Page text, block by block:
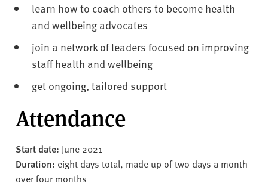
learn how to coach others to become health
and wellbeing advocates
join a network of leaders focused on improving
staff health and wellbeing
get ongoing, tailored support
Attendance
Start date: June 2021
Duration: eight days total, made up of two days a month
over four months